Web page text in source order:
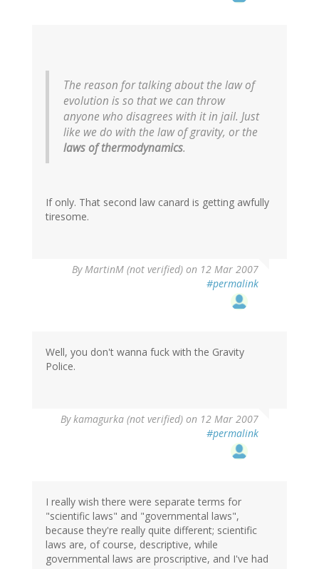
The reason for talking about the law of
evolution is so that we can throw
anyone who disagrees with it in jail. Just
like we do with the law of gravity, or the
laws of thermodynamics.
If only. That second law canard is getting awfully
tiresome.
ByMartinM (not verified) on 12 Mar 2007
#permalink
Well, you don't wanna fuck with the Gravity
Police.
Bykamagurka (not verified) on 12 Mar 2007
#permalink
I really wish there were separate terms for
"scientific laws" and "governmental laws",
because they're really quite different; scientific
laws are, of course, descriptive, while
governmental laws are proscriptive, and I've had